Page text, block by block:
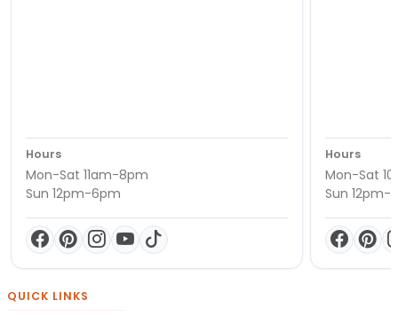
Hours
Mon-Sat 11am-8pm
Sun 12pm-6pm
Hours
Mon-Sat
Sun 12pm-
QUICK LINKS